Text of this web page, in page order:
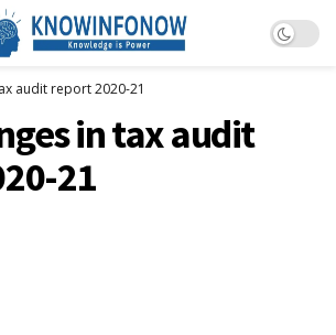
Dark
audit report 2020-21
in tax audit
21